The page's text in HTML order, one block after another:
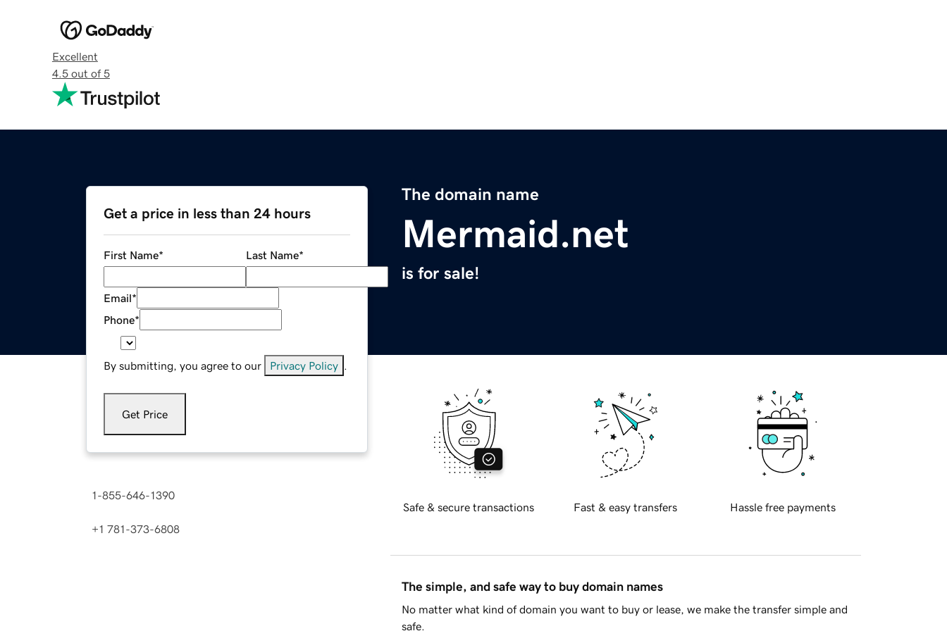
Excellent
4.5 out of 5
The domain name
Mermaid.net
is for sale!
Get a price in less than 24 hours
First Name* Last Name*
Email*
Phone*
By submitting, you agree to our Privacy Policy
Get Price
1-855-646-1390
+1 781-373-6808
Safe & secure transactions Fast & easy transfers Hassle free payments
The simple, and safe way to buy domain names
No matter what kind of domain you want to buy or lease, we make the transfer simple and
safe.